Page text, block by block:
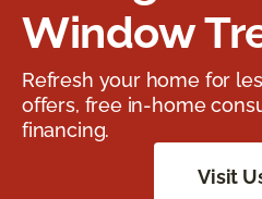
Window
Refresh your home for
offers, free in-home
financing.
Visit